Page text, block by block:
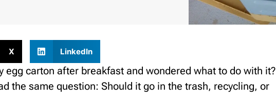
X LinkedIn
egg carton after breakfast and wondered what to do with it?
the same question: Should it go in the trash, recycling, or